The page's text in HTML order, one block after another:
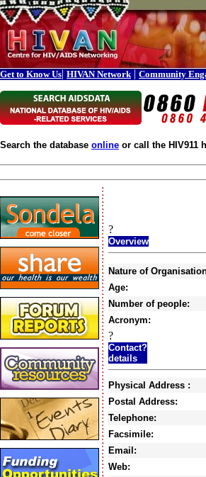
Get to Know Us| HIVAN Network | Community
Search the database online or call the HIV911
?
Overview
Nature of
Age:
Number of people:
Acronym:
?
Contact?
details
Physical Address :
Postal Address:
Telephone:
Facsimile:
Email:
Web: